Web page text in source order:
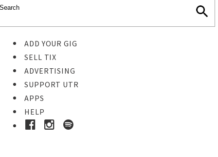
ADD YOUR GIG
SELL TIX
ADVERTISING
SUPPORT UTR
APPS
HELP